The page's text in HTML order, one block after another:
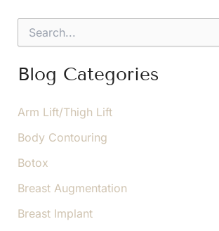
Your
Weight
r
c
f
r
Blog Categories
Arm Lift/Thigh Lift
Body Contouring
Botox
Breast Augmentation
Breast Implant